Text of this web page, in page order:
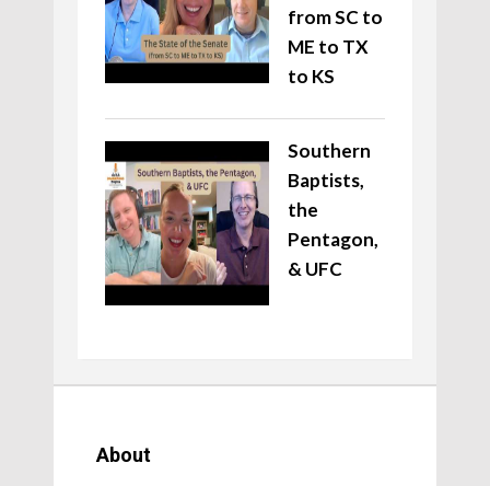
from SC to
ME to TX
to KS
Southern
Baptists,
the
Pentagon,
& UFC
About